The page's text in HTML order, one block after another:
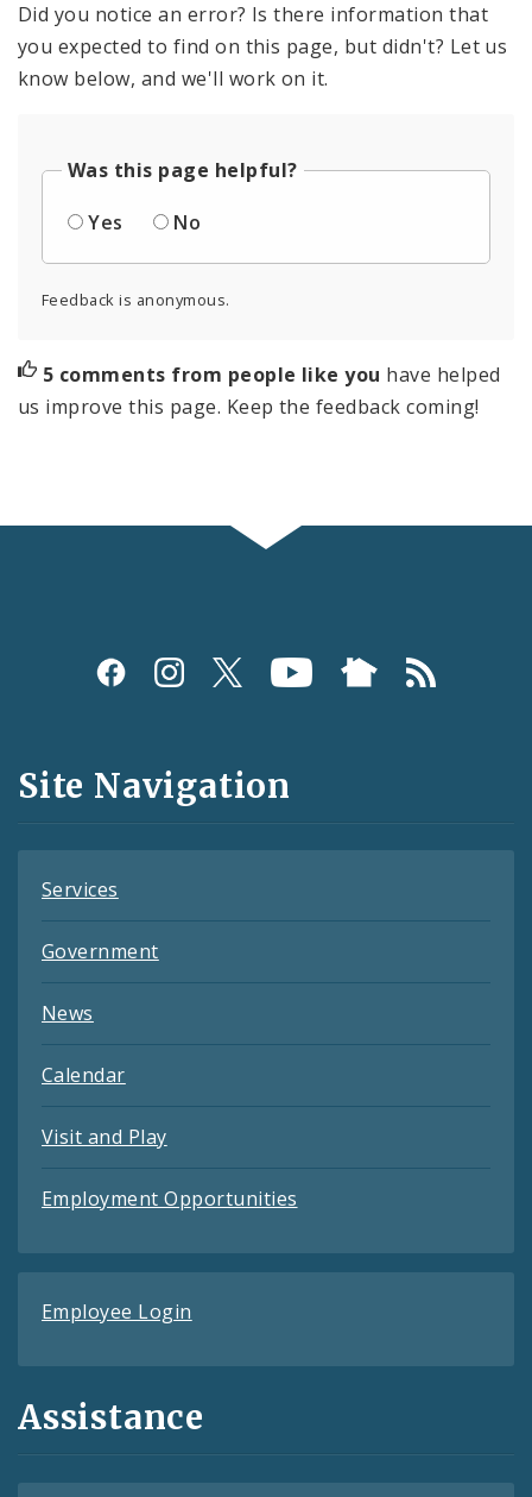
Did you notice an error? Is there information that
you expected to find on this page, but didn't? Let us
know below, and we'll work on it.
Was this page helpful?
Yes
No
Feedback is anonymous.
5 comments from people like you have helped
us improve this page. Keep the feedback coming!
Social
and
Feeds
Site Navigation
Services
Government
News
Calendar
Visit and Play
Employment Opportunities
Employee Login
Assistance